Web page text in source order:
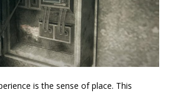
is the sense of place. This